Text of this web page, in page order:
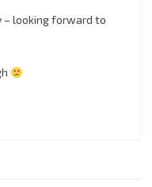
– looking forward to